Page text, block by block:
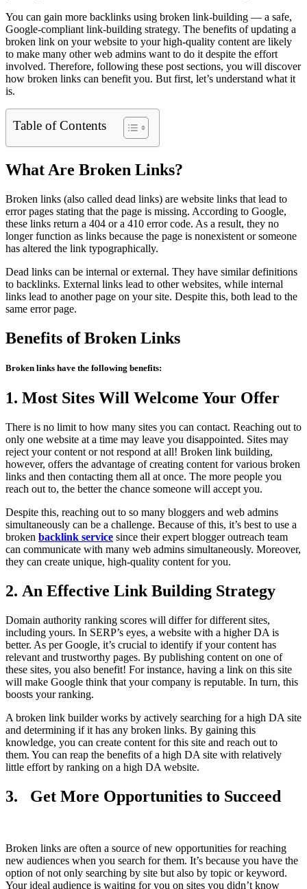
You can gain more backlinks using broken link-building — a safe,
Google-compliant link-building strategy. The benefits of updating a
broken link on your website to your high-quality content are likely
to make many other web admins want to do it despite the effort
involved. Therefore, following these post sections, you will discover
how broken links can benefit you. But first, let’s understand what it
is.
Table of Contents
What Are Broken Links?
Broken links (also called dead links) are website links that lead to
error pages stating that the page is missing. According to Google,
these links return a 404 or a 410 error code. As a result, they no
longer function as links ‌because the page is nonexistent or someone
has altered the link typographically.
Dead links can be internal or external. They have similar definitions
to backlinks. External links lead to other websites, while internal
links lead to another page on your site. Despite this, both lead to the
same error page.
Benefits of Broken Links
Broken links have the following benefits:
1. Most Sites Will Welcome Your Offer
There is no limit to how many sites you can contact. Reaching out to
only one website at a time may leave you disappointed. Sites may
reject your content or not respond at all! Broken link building,
however, offers the advantage of creating content for various broken
links and then contacting them all at once. The more people you
reach out to, the better the chance someone will accept you.
Despite this, reaching out to so many bloggers and web admins
simultaneously can be a challenge. Because of this, it’s best to use a
broken backlink service since their expert blogger outreach team
can communicate with many web admins simultaneously. Moreover,
they can create unique, high-quality content for you.
2. An Effective Link Building Strategy
Domain authority ranking scores will differ for different sites,
including yours. In SERP’s eyes, a website with a higher DA is
better. As per Google, it’s crucial to identify if your content has
relevant and trustworthy pages. By publishing content on one of
these sites, you also benefit! For instance, having a link on this site
will make Google think that your company is reputable. In turn, this
boosts your ranking.
A broken link builder works by actively searching for a high DA site
and determining if it has any broken links. By gaining this
knowledge, you can create content for this site and reach out to
them. You can reap the benefits of a high DA site with relatively
little effort by ranking on a high DA website.
3. Get More Opportunities to Succeed
Broken links are often a source of new opportunities for reaching
new audiences when you search for them. It’s because you have the
option of not only searching by site but also by topic or keyword.
Your ideal audience is waiting for you on sites you didn’t know